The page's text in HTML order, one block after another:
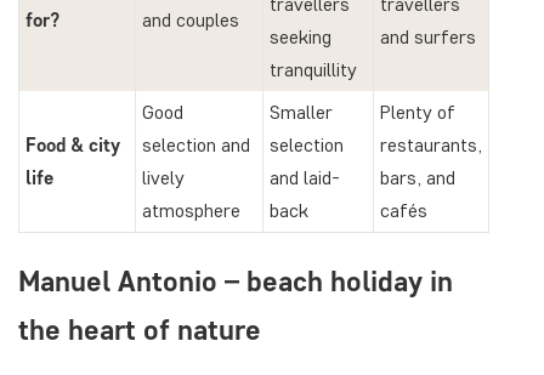
for?
and couples
seeking
tranquillity
and surfers
Food & city
life
Good
selection and
lively
atmosphere
Smaller
selection
and laid-
back
Plenty of
restaurants,
bars, and
cafés
Manuel Antonio – beach holiday in
the heart of nature